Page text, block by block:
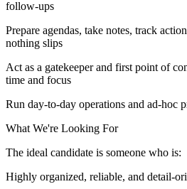
follow-ups
Prepare agendas, take notes, track
nothing slips
Act as a gatekeeper and first point of
time and focus
Run day-to-day operations and ad-hoc
What We're Looking For
The ideal candidate is someone who is:
Highly organized, reliable, and detail-